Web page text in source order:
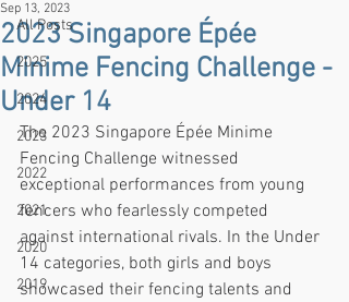
All Posts
2025
2024
2023
2022
2021
2020
2019
2023 Singapore Épée
Minime Fencing Challenge -
Under 14
Sep 13, 2023
The 2023 Singapore Épée Minime
Fencing Challenge witnessed
exceptional performances from young
fencers who fearlessly competed
against international rivals. In the Under
14 categories, both girls and boys
showcased their fencing talents and